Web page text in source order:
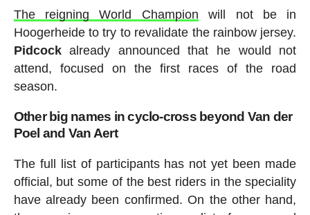
The reigning World Champion will not be in
Hoogerheide to try to revalidate the rainbow jersey.
Pidcockalready announced that he would not
attend, focused on the first races of the road
season.
Other big names in cyclo-cross beyond Van der
Poel and Van Aert
The full list of participants has not yet been made
official, but some of the best riders in the speciality
have already been confirmed. On the other hand,